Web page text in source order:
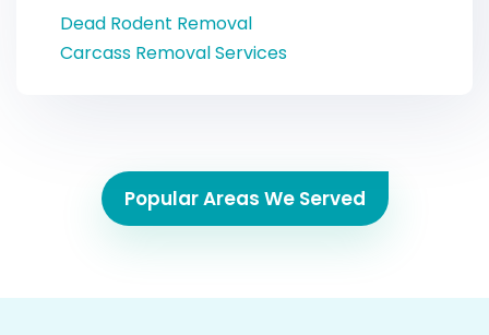
Dead Rodent Removal
Carcass Removal Services
Popular Areas We Served